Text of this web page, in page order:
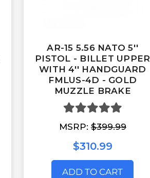
AR-15 5.56 NATO 5''
PISTOL - BILLET UPPER
WITH 4'' HANDGUARD
FMLUS-4D - GOLD
MUZZLE BRAKE
MSRP:$399.99
$310.99
ADD TO CART